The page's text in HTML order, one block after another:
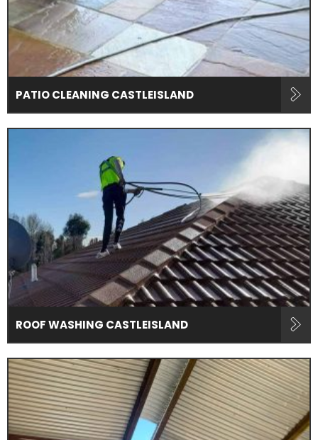
PATIO CLEANING CASTLEISLAND
ROOF WASHING CASTLEISLAND